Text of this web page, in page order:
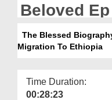
Our Websites
More
Beloved
Migration
The Blessed
Migration To Ethiopia
Time Duration:
00:28:23